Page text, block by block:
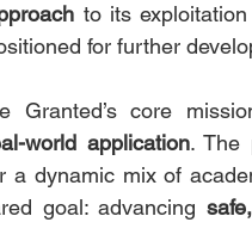
to its
for further
Granted’s core
world application. The
a dynamic mix of
goal: advancing